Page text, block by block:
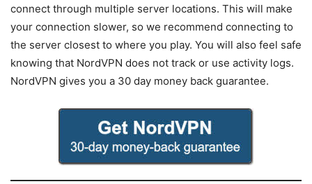
connect through multiple server locations. This will make
your connection slower, so we recommend connecting to
the server closest to where you play. You will also feel safe
knowing that NordVPN does not track or use activity logs.
NordVPN gives you a 30 day money back guarantee.